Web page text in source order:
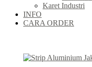
Karet Industri
INFO
CARA ORDER